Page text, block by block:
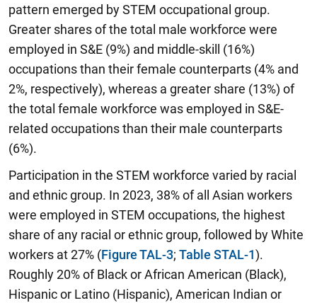
pattern emerged by STEM occupational group.
Greater shares of the total male workforce were
employed in S&E (9%) and middle-skill (16%)
occupations than their female counterparts (4% and
2%, respectively), whereas a greater share (13%) of
the total female workforce was employed in S&E-
related occupations than their male counterparts
(6%).
Participation in the STEM workforce varied by racial
and ethnic group. In 2023, 38% of all Asian workers
were employed in STEM occupations, the highest
share of any racial or ethnic group, followed by White
workers at 27% (Figure TAL-3; Table STAL-1).
Roughly 20% of Black or African American (Black),
Hispanic or Latino (Hispanic), American Indian or